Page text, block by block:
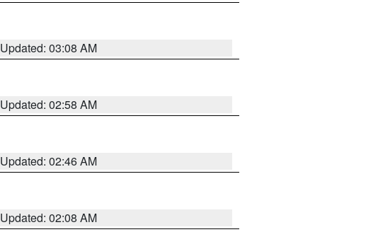
Updated: 03:08 AM
Updated: 02:58 AM
Updated: 02:46 AM
Updated: 02:08 AM